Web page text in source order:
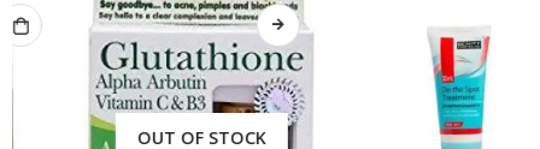
OUT OF STOCK